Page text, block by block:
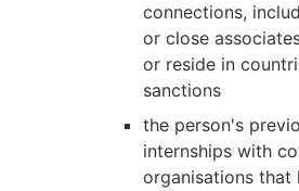
connections,
or close
or reside in
sanctions
the person's
internships with
organisations that